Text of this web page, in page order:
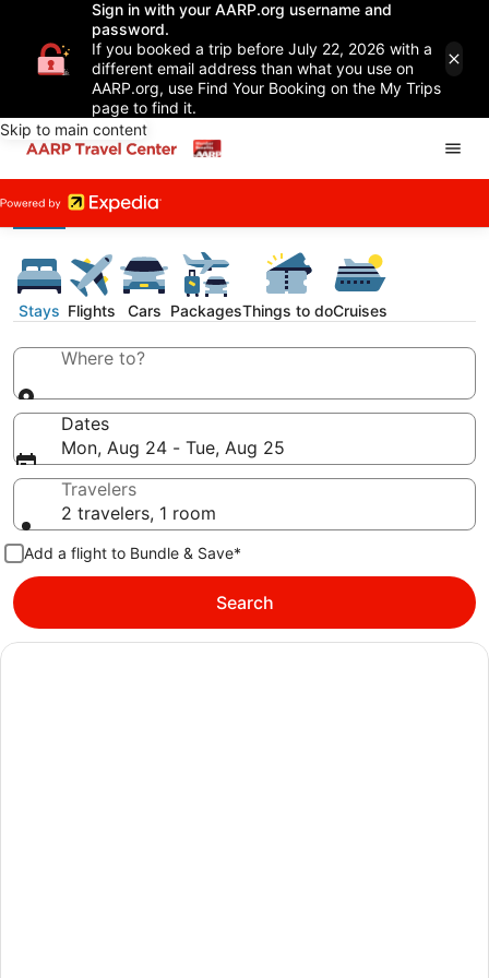
Sign in with your AARP.org username and
password.
If you booked a trip before July 22, 2026 with a
different email address than what you use on
AARP.org, use Find Your Booking on the My Trips
page to find it.
Skip to main content
Stays Flights Cars PackagesThings to doCruises
Where to?
Dates
Mon, Aug 24 - Tue, Aug 25
Travelers
2 travelers, 1 room
Add a flight to Bundle & Save*
Search